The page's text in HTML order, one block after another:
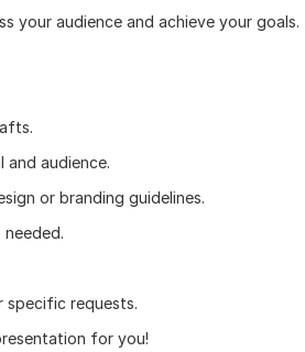
your audience and achieve your goals.
and audience.
or branding guidelines.
specific requests.
for you!